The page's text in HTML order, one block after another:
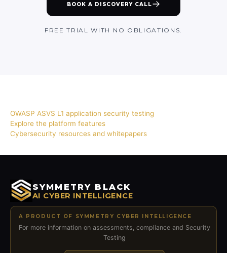
BOOK A DISCOVERY CALL
FREE TRIAL WITH NO OBLIGATIONS.
OWASP ASVS L1 application security testing
Explore the platform features
Cybersecurity resources and whitepapers
SYMMETRY BLACK
AI CYBER INTELLIGENCE
A PRODUCT OF SYMMETRY CYBER INTELLIGENCE
For more information on assessments, compliance and Security
Testing